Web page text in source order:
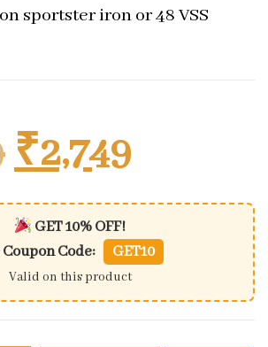
sportster iron or 48 VSS
Original price
₹2,749
GET 10% OFF!
Coupon Code:
GET10
Valid on this product